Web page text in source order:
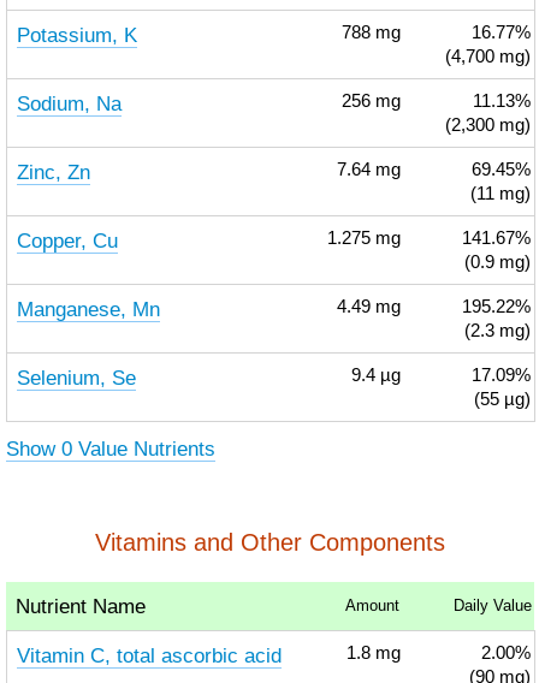
Potassium, K 788 mg
16.77%
(4,700 mg)
Sodium, Na 256 mg
11.13%
(2,300 mg)
Zinc, Zn 7.64 mg
69.45%
(11 mg)
Copper, Cu 1.275 mg
141.67%
(0.9 mg)
Manganese, Mn 4.49 mg
195.22%
(2.3 mg)
Selenium, Se 9.4 µg
17.09%
(55 µg)
Show 0 Value Nutrients
Vitamins and Other Components
Nutrient Name Amount Daily Value
Vitamin C, total ascorbic acid 1.8 mg
2.00%
(90 mg)